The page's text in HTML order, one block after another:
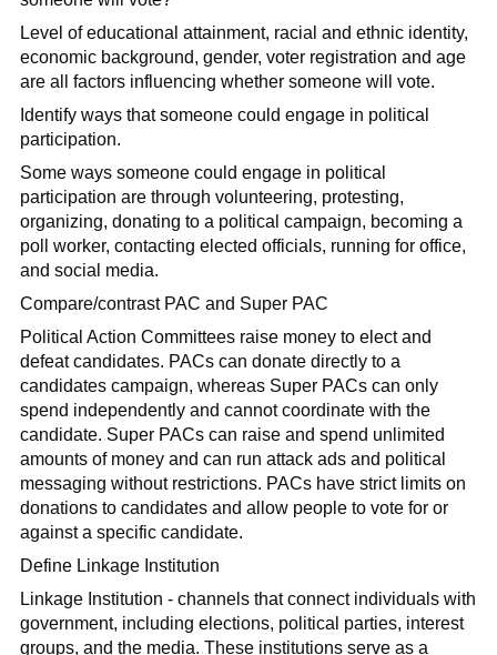
Level of educational attainment, racial and ethnic identity,
economic background, gender, voter registration and age
are all factors influencing whether someone will vote.
Identify ways that someone could engage in political
participation.
Some ways someone could engage in political
participation are through volunteering, protesting,
organizing, donating to a political campaign, becoming a
poll worker, contacting elected officials, running for office,
and social media.
Compare/contrast PAC and Super PAC
Political Action Committees raise money to elect and
defeat candidates. PACs can donate directly to a
candidates campaign, whereas Super PACs can only
spend independently and cannot coordinate with the
candidate. Super PACs can raise and spend unlimited
amounts of money and can run attack ads and political
messaging without restrictions. PACs have strict limits on
donations to candidates and allow people to vote for or
against a specific candidate.
Define Linkage Institution
Linkage Institution - channels that connect individuals with
government, including elections, political parties, interest
groups, and the media. These institutions serve as a